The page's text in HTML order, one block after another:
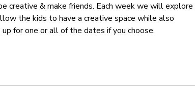
creative & make friends. Each week we will explore
the kids to have a creative space while also
for one or all of the dates if you choose.